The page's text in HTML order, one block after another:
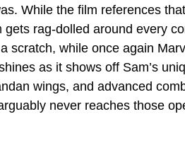
While the film references
rag-dolled around every
scratch, while once again
as it shows off Sam’s
wings, and advanced
never reaches those